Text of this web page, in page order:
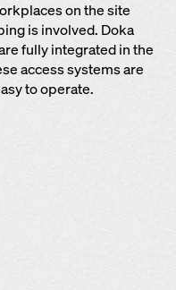
on the site
is involved. Doka
fully integrated in the
access systems are
to operate.